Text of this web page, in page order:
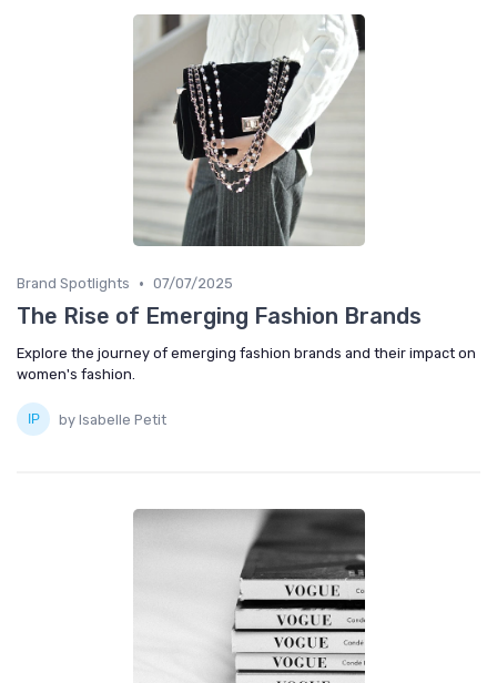
Brand Spotlights • 07/07/2025
The Rise of Emerging Fashion Brands
Explore the journey of emerging fashion brands and their impact on
women's fashion.
by Isabelle Petit